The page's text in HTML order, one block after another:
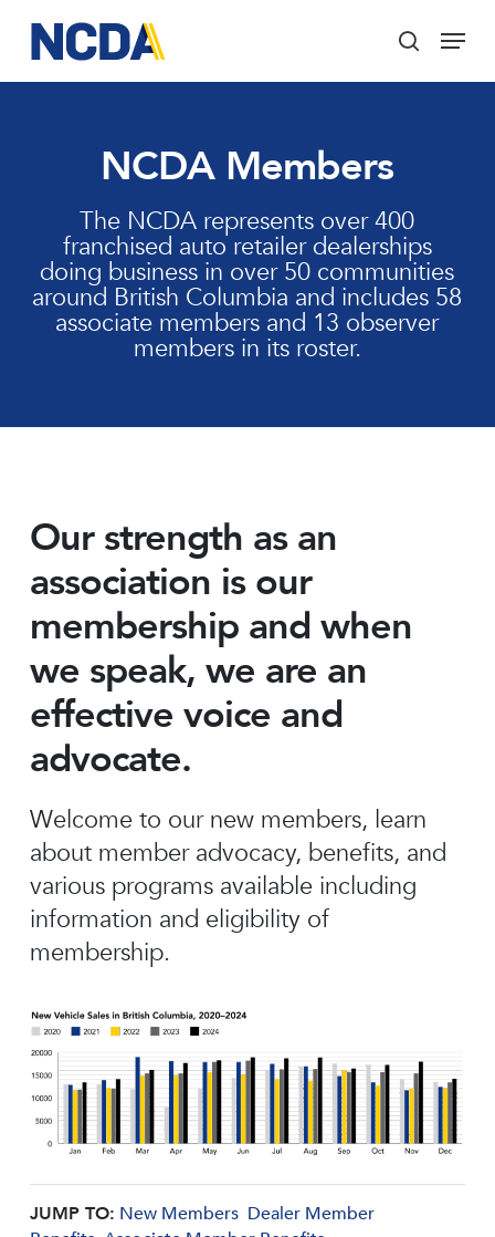
main
content
search
Menu
NCDA Members
The NCDA represents over 400
franchised auto retailer dealerships
doing business in over 50 communities
around British Columbia and includes 58
associate members and 13 observer
members in its roster.
Our strength as an
association is our
membership and when
we speak, we are an
effective voice and
advocate.
Welcome to our new members, learn
about member advocacy, benefits, and
various programs available including
information and eligibility of
membership.
JUMP TO: New Members Dealer Member